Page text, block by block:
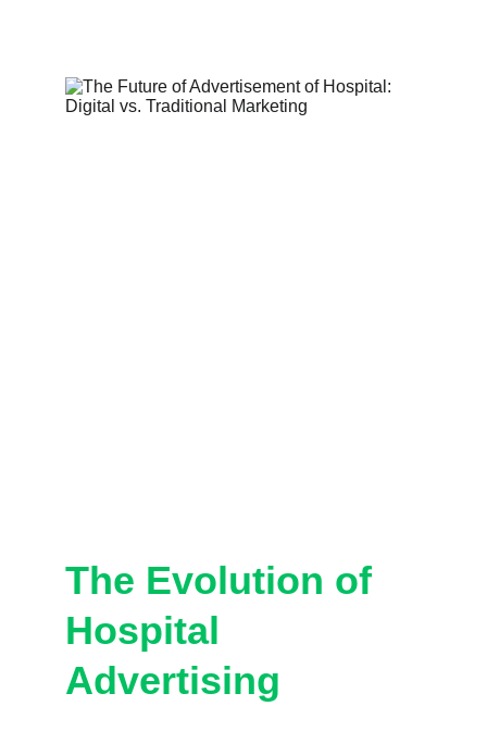
The Evolution of
Hospital
Advertising